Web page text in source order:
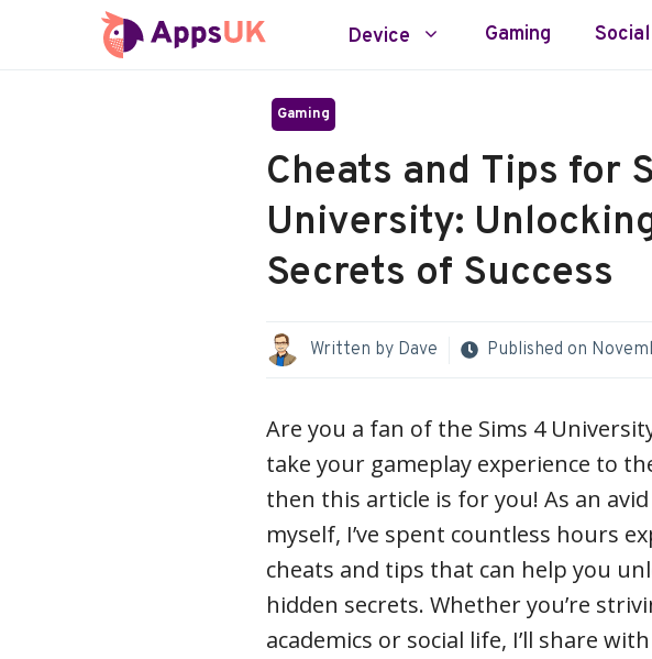
Device Gaming
Gaming
Cheats and Tips for
University:
Secrets of Success
Written by Dave Published on
Are you a fan of the Sims 4
take your gameplay experience to
then this article is for you! As an
myself, I’ve spent countless hours
cheats and tips that can help you
hidden secrets. Whether you’re
academics or social life, I’ll share